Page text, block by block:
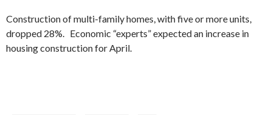
Construction of multi-family homes, with five or more units,
dropped 28%. Economic “experts” expected an increase in
housing construction for April.